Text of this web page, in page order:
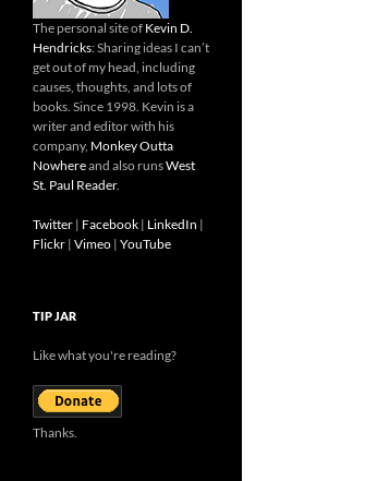
The personal site of Kevin D.
Hendricks: Sharing ideas I can’t
get out of my head, including
causes, thoughts, and lots of
books. Since 1998. Kevin is a
writer and editor with his
company, Monkey Outta
Nowhereand also runsWest
St. Paul Reader.
Twitter | Facebook | LinkedIn |
Flickr | Vimeo | YouTube
TIP JAR
Like what you're reading?
Thanks.